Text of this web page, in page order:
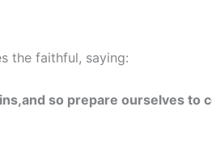
the faithful, saying:
so prepare ourselves to